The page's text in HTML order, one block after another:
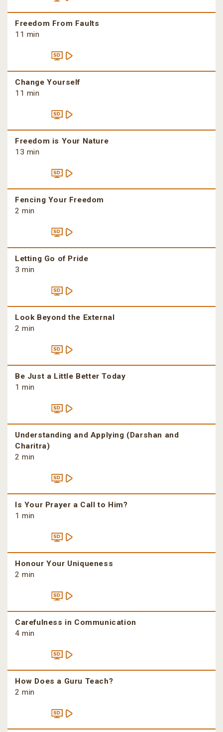
Freedom From Faults
11 min
Change Yourself
11 min
Freedom is Your Nature
13 min
Fencing Your Freedom
2 min
Letting Go of Pride
3 min
Look Beyond the External
2 min
Be Just a Little Better Today
1 min
Understanding and Applying (Darshan and
Charitra)
2 min
Is Your Prayer a Call to Him?
1 min
Honour Your Uniqueness
2 min
Carefulness in Communication
4 min
How Does a Guru Teach?
2 min